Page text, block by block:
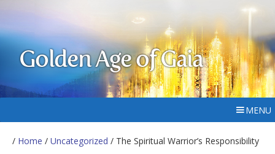
Golden Age of Gaia
MENU
/ Home / Uncategorized / The Spiritual Warrior’s Responsibility